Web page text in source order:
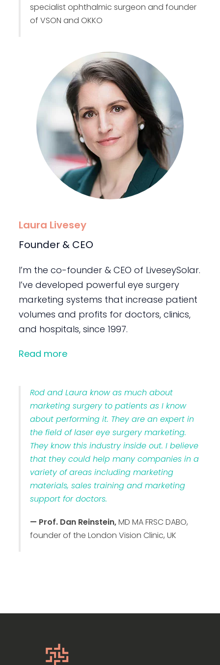
specialist ophthalmic surgeon and founder
of VSON and OKKO
Laura Livesey
Founder & CEO
I’m the co-founder & CEO of LiveseySolar.
I’ve developed powerful eye surgery
marketing systems that increase patient
volumes and profits for doctors, clinics,
and hospitals, since 1997.
Read more
Rod and Laura know as much about
marketing surgery to patients as I know
about performing it. They are an expert in
the field of laser eye surgery marketing.
They know this industry inside out. I believe
that they could help many companies in a
variety of areas including marketing
materials, sales training and marketing
support for doctors.
— Prof. Dan Reinstein,MD MA FRSC DABO,
founder of the London Vision Clinic, UK